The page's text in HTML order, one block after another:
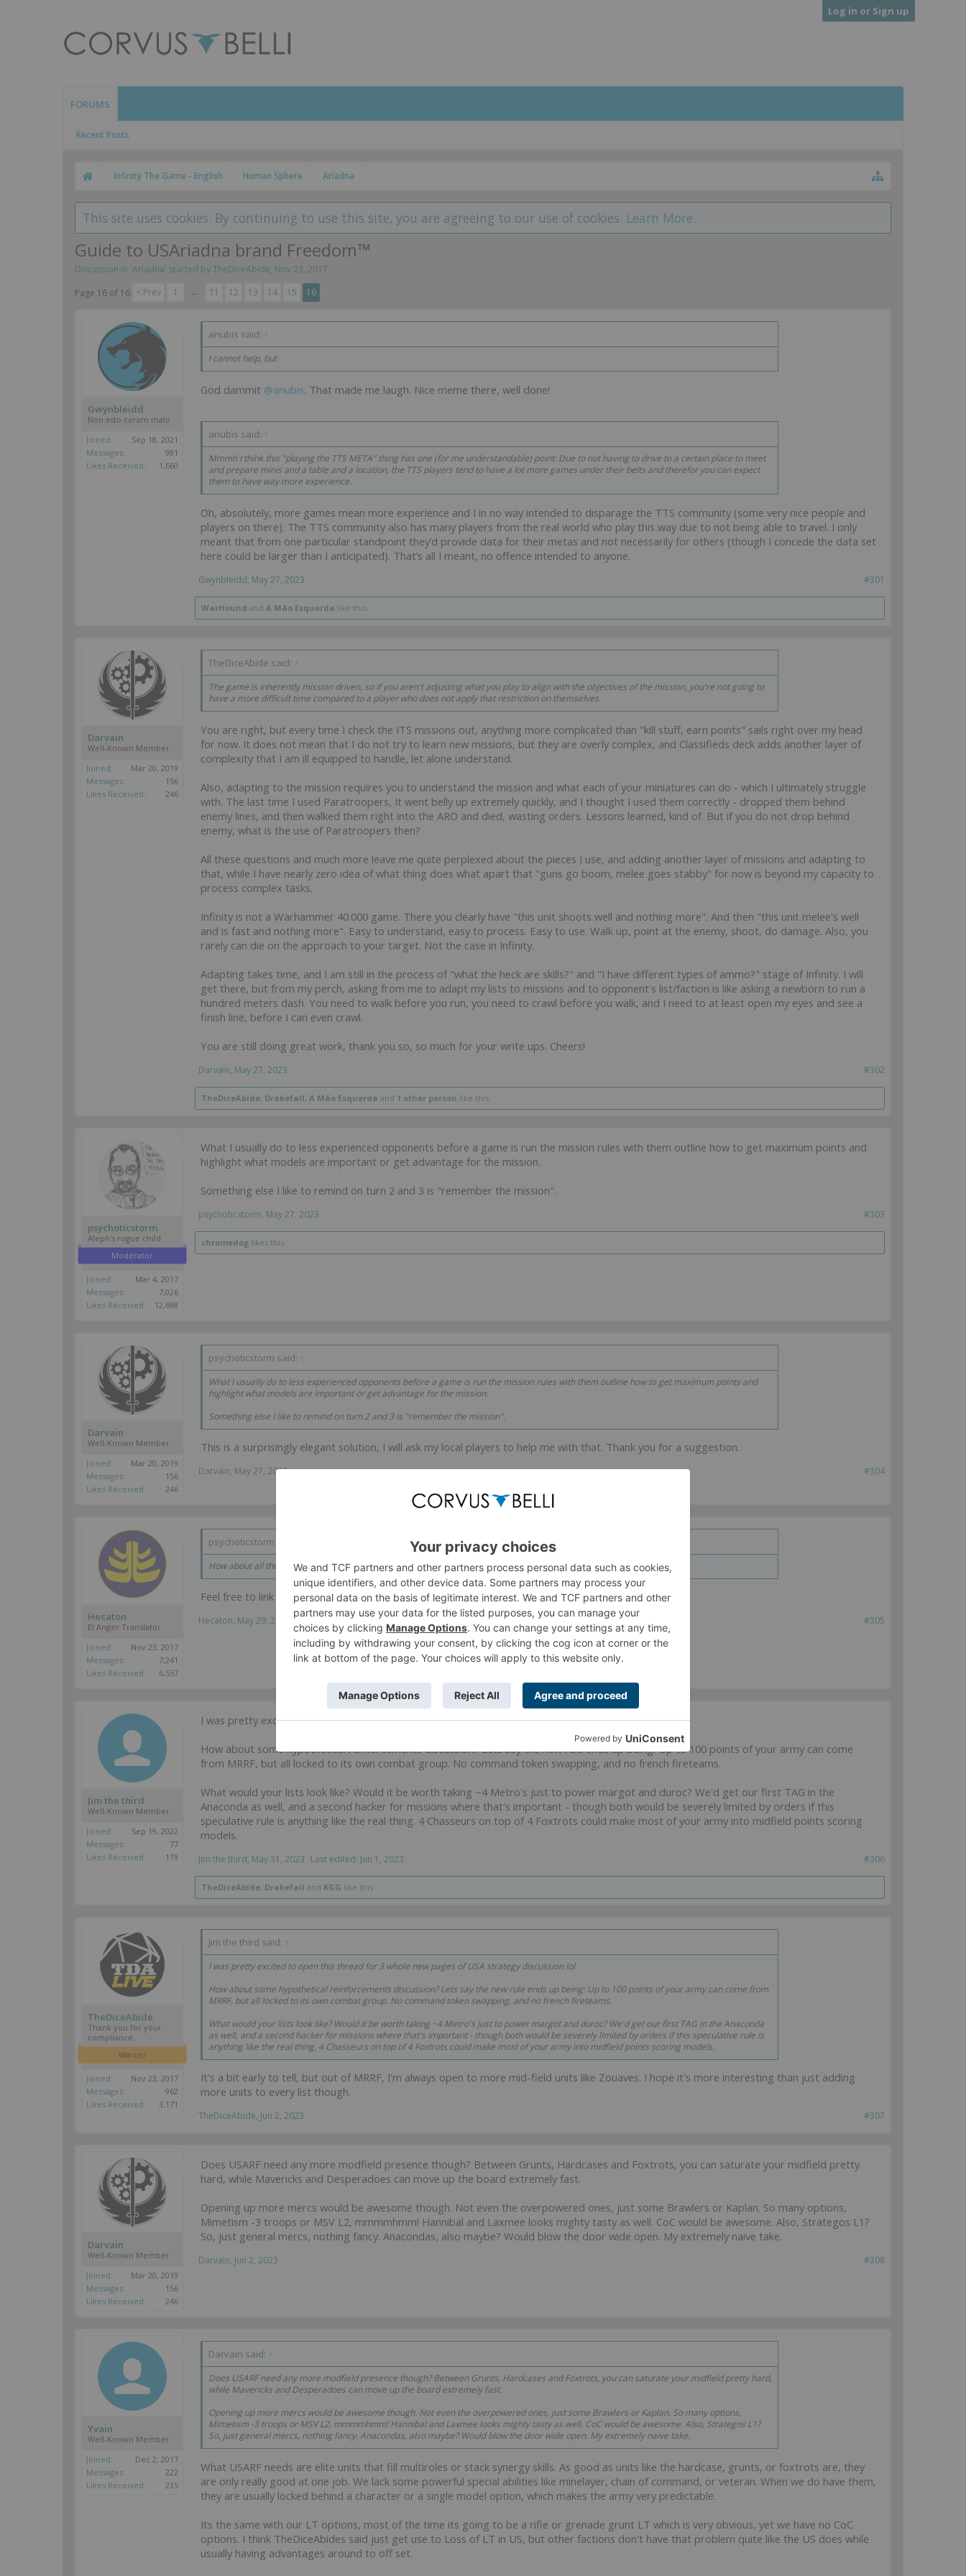
Log in or Sign up
FORUMS
Recent Posts
Infinity The Game - English Human Sphere Ariadna
This site uses cookies. By continuing to use this site, you are agreeing to our use of cookies. Learn More.
Guide to USAriadna brand Freedom™
Discussion in 'Ariadna' started byTheDiceAbide, Nov 23, 2017.
Page 16 of 16 < Prev 1 ← 11 12 13 14 15 16
Gwynbleidd
Non asto coram malo
Joined:
Sep 18, 2021
Messages:
981
Likes Received:
1,660
anubis said: ↑
I cannot help, but
God dammit @anubis. That made me laugh. Nice meme there, well done!
anubis said: ↑
Mmmh I think this "playing the TTS META" thing has one (for me understandable) point: Due to not having to drive to a certain place to meet
and prepare minis and a table and a location, the TTS players tend to have a lot more games under their belts and therefor you can expect
them to have way more experience.
Oh, absolutely, more games mean more experience and I in no way intended to disparage the TTS community (some very nice people and
players on there). The TTS community also has many players from the real world who play this way due to not being able to travel. I only
meant that from one particular standpoint they’d provide data for their metas and not necessarily for others (though I concede the data set
here could be larger than I anticipated). That’s all I meant, no offence intended to anyone.
#301
Gwynbleidd, May 27, 2023
WarHound and A Mão Esquerda like this.
Darvain
Well-Known Member
Joined:
Mar 20, 2019
Messages:
156
Likes Received:
246
TheDiceAbide said: ↑
The game is inherently mission driven, so if you aren't adjusting what you play to align with the objectives of the mission, you're not going to
have a more difficult time compared to a player who does not apply that restriction on themselves.
You are right, but every time I check the ITS missions out, anything more complicated than "kill stuff, earn points" sails right over my head
for now. It does not mean that I do not try to learn new missions, but they are overly complex, and Classifieds deck adds another layer of
complexity that I am ill equipped to handle, let alone understand.
Also, adapting to the mission requires you to understand the mission and what each of your miniatures can do - which I ultimately struggle
with. The last time I used Paratroopers, It went belly up extremely quickly, and I thought I used them correctly - dropped them behind
enemy lines, and then walked them right into the ARO and died, wasting orders. Lessons learned, kind of. But if you do not drop behind
enemy, what is the use of Paratroopers then?
All these questions and much more leave me quite perplexed about the pieces I use, and adding another layer of missions and adapting to
that, while I have nearly zero idea of what thing does what apart that "guns go boom, melee goes stabby" for now is beyond my capacity to
process complex tasks.
Infinity is not a Warhammer 40.000 game. There you clearly have "this unit shoots well and nothing more". And then "this unit melee's well
and is fast and nothing more". Easy to understand, easy to process. Easy to use. Walk up, point at the enemy, shoot, do damage. Also, you
rarely can die on the approach to your target. Not the case in Infinity.
Adapting takes time, and I am still in the process of "what the heck are skills?" and "I have different types of ammo?" stage of Infinity. I will
get there, but from my perch, asking from me to adapt my lists to missions and to opponent's list/faction is like asking a newborn to run a
hundred meters dash. You need to walk before you run, you need to crawl before you walk, and I need to at least open my eyes and see a
finish line, before I can even crawl.
You are still doing great work, thank you so, so much for your write ups. Cheers!
#302
Darvain, May 27, 2023
TheDiceAbide, Drakefall, A Mão Esquerda and 1 other person like this.
psychoticstorm
Aleph's rogue child
Moderator
Joined:
Mar 4, 2017
Messages:
7,026
Likes Received:
12,698
What I usually do to less experienced opponents before a game is run the mission rules with them outline how to get maximum points and
highlight what models are important or get advantage for the mission.
Something else I like to remind on turn 2 and 3 is "remember the mission".
#303
psychoticstorm, May 27, 2023
chromedog likes this.
Darvain
Well-Known Member
Joined:
Mar 20, 2019
Messages:
156
Likes Received:
246
psychoticstorm said: ↑
What I usually do to less experienced opponents before a game is run the mission rules with them outline how to get maximum points and
highlight what models are important or get advantage for the mission.
Something else I like to remind on turn 2 and 3 is "remember the mission".
This is a surprisingly elegant solution, I will ask my local players to help me with that. Thank you for a suggestion.
#304
Darvain, May 27, 2023
Hecaton
EI Anger Translator
Joined:
Nov 23, 2017
Messages:
7,241
Likes Received:
6,557
psychoticstorm said:
How about all the recent satelites?
Feel free to link me to data from ones that support what you're claiming.
#305
Hecaton, May 29, 2023
Jim the third
Well-Known Member
Joined:
Sep 19, 2022
Messages:
77
Likes Received:
119
I was pretty excited to open this thread for 3 whole new pages of USA strategy discussion lol
How about some hypothetical reinforcements discussion? Lets say the new rule ends up being: Up to 100 points of your army can come
from MRRF, but all locked to its own combat group. No command token swapping, and no french fireteams.
What would your lists look like? Would it be worth taking ~4 Metro's just to power margot and duroc? We'd get our first TAG in the
Anaconda as well, and a second hacker for missions where that's important - though both would be severely limited by orders if this
speculative rule is anything like the real thing. 4 Chasseurs on top of 4 Foxtrots could make most of your army into midfield points scoring
models.
#306
Jim the third, May 31, 2023 Last edited: Jun 1, 2023
TheDiceAbide, Drakefall and KGG like this.
TheDiceAbide
Thank you for your
compliance.
Warcor
Joined:
Nov 23, 2017
Messages:
962
Likes Received:
3,171
Jim the third said: ↑
I was pretty excited to open this thread for 3 whole new pages of USA strategy discussion lol
How about some hypothetical reinforcements discussion? Lets say the new rule ends up being: Up to 100 points of your army can come from
MRRF, but all locked to its own combat group. No command token swapping, and no french fireteams.
What would your lists look like? Would it be worth taking ~4 Metro's just to power margot and duroc? We'd get our first TAG in the Anaconda
as well, and a second hacker for missions where that's important - though both would be severely limited by orders if this speculative rule is
anything like the real thing. 4 Chasseurs on top of 4 Foxtrots could make most of your army into midfield points scoring models.
It's a bit early to tell, but out of MRRF, I'm always open to more mid-field units like Zouaves. I hope it's more interesting than just adding
more units to every list though.
#307
TheDiceAbide, Jun 2, 2023
Darvain
Well-Known Member
Joined:
Mar 20, 2019
Messages:
156
Likes Received:
246
Does USARF need any more modfield presence though? Between Grunts, Hardcases and Foxtrots, you can saturate your midfield pretty
hard, while Mavericks and Desperadoes can move up the board extremely fast.
Opening up more mercs would be awesome though. Not even the overpowered ones, just some Brawlers or Kaplan. So many options,
Mimetism -3 troops or MSV L2, mmmmhmm! Hannibal and Laxmee looks mighty tasty as well. CoC would be awesome. Also, Strategos L1?
So, just general mercs, nothing fancy. Anacondas, also maybe? Would blow the door wide open. My extremely naive take.
#308
Darvain, Jun 2, 2023
Yvain
Well-Known Member
Joined:
Dec 2, 2017
Messages:
222
Likes Received:
235
Darvain said: ↑
Does USARF need any more modfield presence though? Between Grunts, Hardcases and Foxtrots, you can saturate your midfield pretty hard,
while Mavericks and Desperadoes can move up the board extremely fast.
Opening up more mercs would be awesome though. Not even the overpowered ones, just some Brawlers or Kaplan. So many options,
Mimetism -3 troops or MSV L2, mmmmhmm! Hannibal and Laxmee looks mighty tasty as well. CoC would be awesome. Also, Strategos L1?
So, just general mercs, nothing fancy. Anacondas, also maybe? Would blow the door wide open. My extremely naive take.
What USARF needs are elite units that fill multiroles or stack synergy skills. As good as units like the hardcase, grunts, or foxtrots are, they
are only really good at one job. We lack some powerful special abilities like minelayer, chain of command, or veteran. When we do have them,
they are usually locked behind a character or a single model option, which makes the army very predictable.
Its the same with our LT options, most of the time its going to be a rifle or grenade grunt LT which is very obvious, yet we have no CoC
options. I think TheDiceAbides said just get use to Loss of LT in US, but other factions don't have that problem quite like the US does while
usually having advantages around to off set.